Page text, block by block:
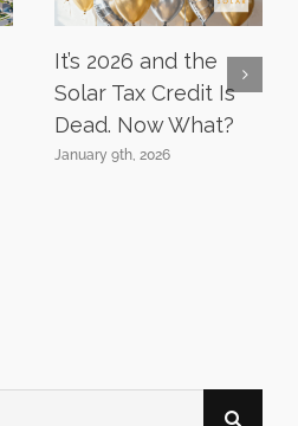
It’s 2026 and the
Solar Tax Credit Is
Dead. Now What?
January 9th, 2026